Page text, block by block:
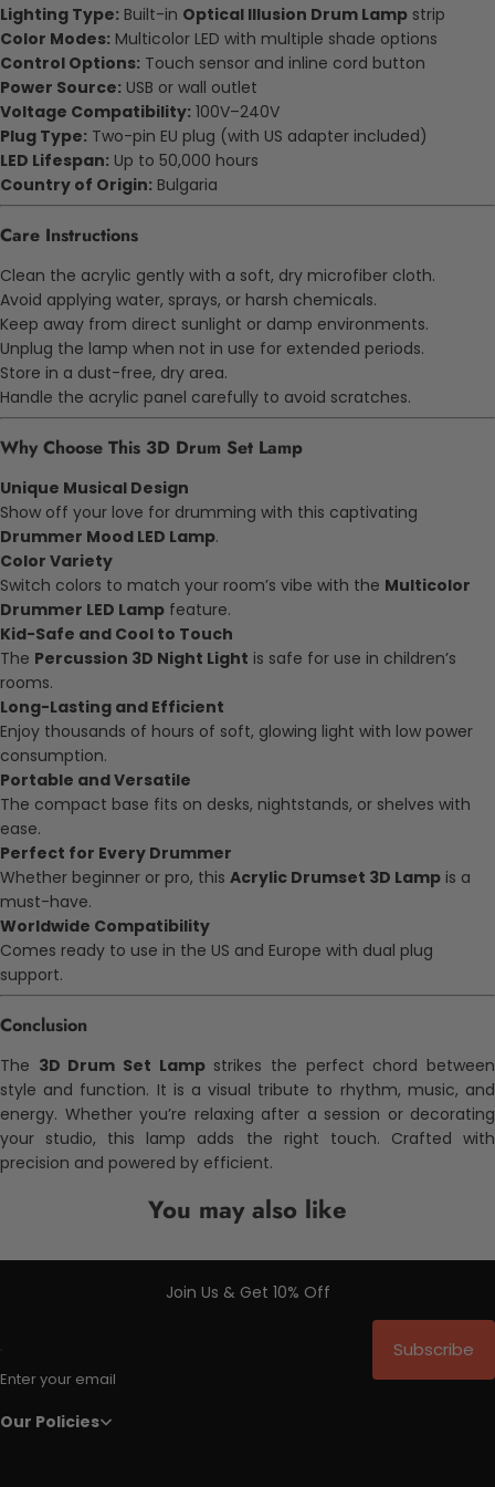
Lighting Type: Built-in Optical Illusion Drum Lamp strip
Color Modes: Multicolor LED with multiple shade options
Control Options: Touch sensor and inline cord button
Power Source: USB or wall outlet
Voltage Compatibility: 100V–240V
Plug Type: Two-pin EU plug (with US adapter included)
LED Lifespan: Up to 50,000 hours
Country of Origin: Bulgaria
Care Instructions
Clean the acrylic gently with a soft, dry microfiber cloth.
Avoid applying water, sprays, or harsh chemicals.
Keep away from direct sunlight or damp environments.
Unplug the lamp when not in use for extended periods.
Store in a dust-free, dry area.
Handle the acrylic panel carefully to avoid scratches.
Why Choose This 3D Drum Set Lamp
Unique Musical Design
Show off your love for drumming with this captivating
Drummer Mood LED Lamp.
Color Variety
Switch colors to match your room’s vibe with the Multicolor
Drummer LED Lamp feature.
Kid-Safe and Cool to Touch
The Percussion 3D Night Light is safe for use in children’s
rooms.
Long-Lasting and Efficient
Enjoy thousands of hours of soft, glowing light with low power
consumption.
Portable and Versatile
The compact base fits on desks, nightstands, or shelves with
ease.
Perfect for Every Drummer
Whether beginner or pro, this Acrylic Drumset 3D Lamp is a
must-have.
Worldwide Compatibility
Comes ready to use in the US and Europe with dual plug
support.
Conclusion
The 3D Drum Set Lampstrikes the perfect chord between
style and function. It is a visual tribute to rhythm, music, and
energy. Whether you’re relaxing after a session or decorating
your studio, this lamp adds the right touch. Crafted with
precision and powered by efficient.
You may also like
Join Us & Get 10% Off
Enter your email
Subscribe
Our Policies